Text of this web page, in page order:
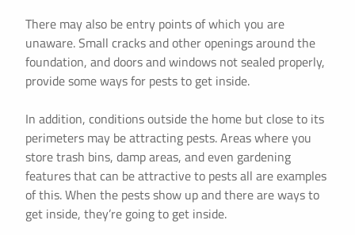
There may also be entry points of which you are
unaware. Small cracks and other openings around the
foundation, and doors and windows not sealed properly,
provide some ways for pests to get inside.
In addition, conditions outside the home but close to its
perimeters may be attracting pests. Areas where you
store trash bins, damp areas, and even gardening
features that can be attractive to pests all are examples
of this. When the pests show up and there are ways to
get inside, they’re going to get inside.